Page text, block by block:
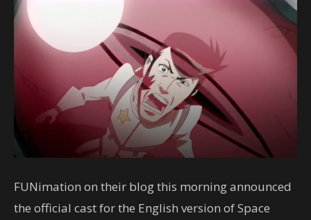
FUNimation on their blog this morning announced
the official cast for the English version of Space